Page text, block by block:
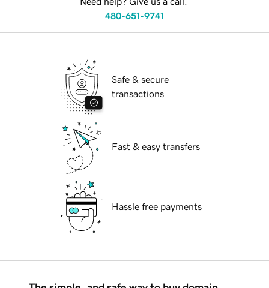
480-651-9741
Safe & secure
transactions
Fast & easy transfers
Hassle free payments